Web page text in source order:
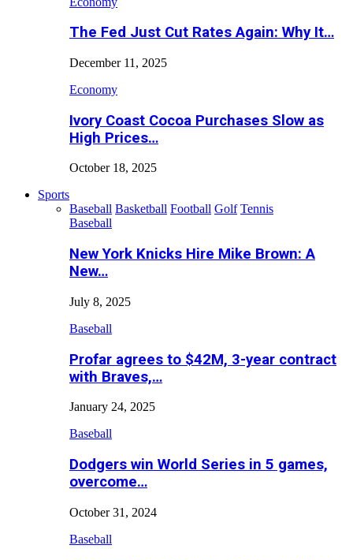
The Fed Just Cut Rates Again: Why It…
December 11, 2025
Economy
Ivory Coast Cocoa Purchases Slow as
High Prices…
October 18, 2025
Sports
Baseball Basketball Football Golf Tennis
Baseball
New York Knicks Hire Mike Brown: A
New…
July 8, 2025
Baseball
Profar agrees to $42M, 3-year contract
with Braves,…
January 24, 2025
Baseball
Dodgers win World Series in 5 games,
overcome…
October 31, 2024
Baseball